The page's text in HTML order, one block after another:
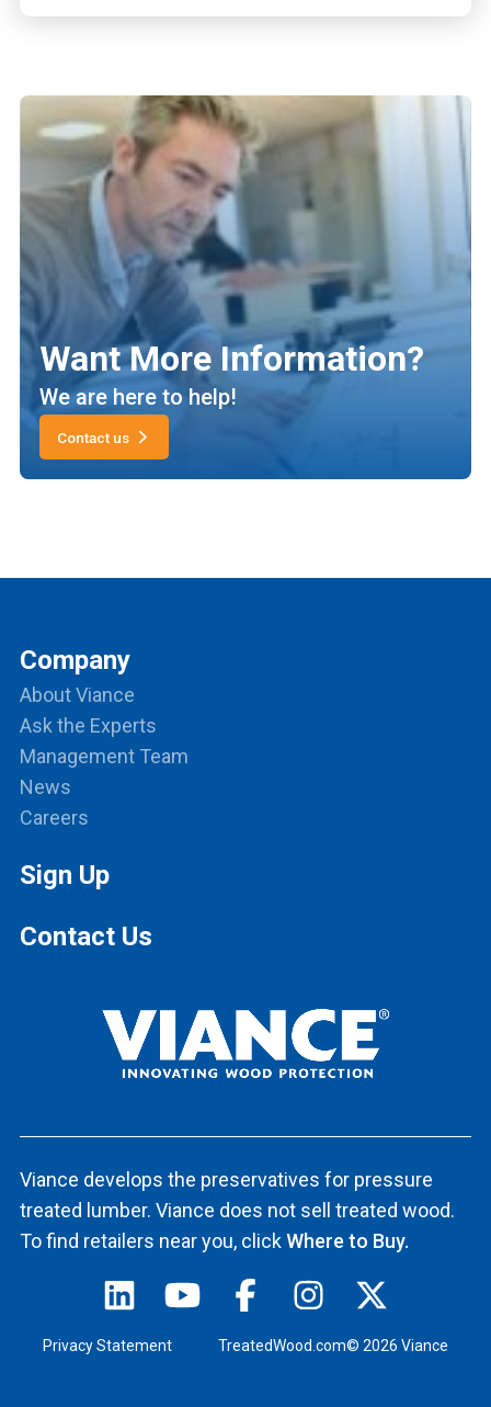
Want More Information?
We are here to help!
Contact us
Company
About Viance
Ask the Experts
Management Team
News
Careers
Sign Up
Contact Us
Viance develops the preservatives for pressure
treated lumber. Viance does not sell treated wood.
To find retailers near you, clickWhere to Buy.
Privacy Statement TreatedWood.com© 2026 Viance